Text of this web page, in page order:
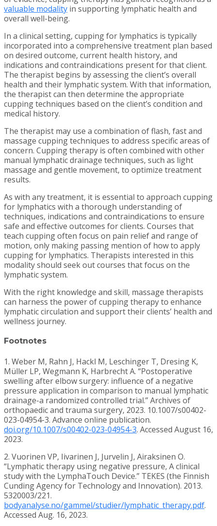
valuable modality in supporting lymphatic health and
overall well-being.
In a clinical setting, cupping for lymphatics is typically
incorporated into a comprehensive treatment plan based
on desired outcome, current health history, and
indications and contraindications present for that client.
The therapist begins by assessing the client’s overall
health and their lymphatic system. With that information,
the therapist can then determine the appropriate
cupping techniques based on the client’s condition and
medical history.
The therapist may use a combination of flash, fast and
massage cupping techniques to address specific areas of
concern. Cupping therapy is often combined with other
manual lymphatic drainage techniques, such as light
massage and gentle movement, to optimize treatment
results.
As with any treatment, it is essential to approach cupping
for lymphatics with a thorough understanding of
techniques, indications and contraindications to ensure
safe and effective outcomes for clients. Courses that
teach cupping often focus on pain relief and range of
motion, only making passing mention of how to apply
cupping for lymphatics. Therapists interested in this
modality should seek out courses that focus on the
lymphatic system.
With the right knowledge and skill, massage therapists
can harness the power of cupping therapy to enhance
lymphatic circulation and support their clients’ health and
wellness journey.
Footnotes
1. Weber M, Rahn J, Hackl M, Leschinger T, Dresing K,
Müller LP, Wegmann K, Harbrecht A. “Postoperative
swelling after elbow surgery: influence of a negative
pressure application in comparison to manual lymphatic
drainage-a randomized controlled trial.” Archives of
orthopaedic and trauma surgery, 2023. 10.1007/s00402-
023-04954-3. Advance online publication.
doi.org/10.1007/s00402-023-04954-3. Accessed August 16,
2023.
2. Vuorinen VP, Iivarinen J, Jurvelin J, Airaksinen O.
“Lymphatic therapy using negative pressure, A clinical
study with the LymphaTouch Device.” TEKES (the Finnish
Cunding Agency for Technology and Innovation). 2013.
5320003/221.
bodyanalyse.no/gammel/studier/lymphatic_therapy.pdf.
Accessed Aug. 16, 2023.